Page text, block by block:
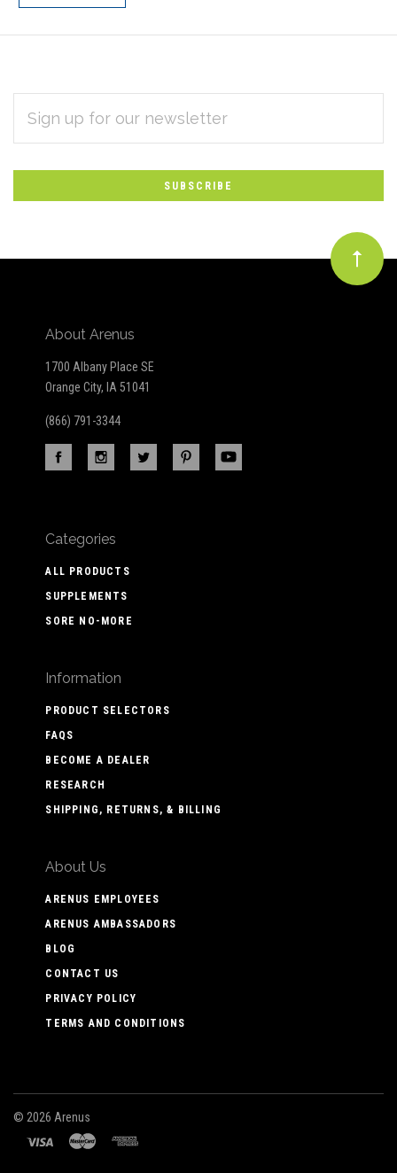
Subscribe
to
Our
newsletter
ADDRESS
About Arenus
1700 Albany Place SE
Orange City, IA 51041
(866) 791-3344
Categories
ALL PRODUCTS
SUPPLEMENTS
SORE NO-MORE
Information
PRODUCT SELECTORS
FAQS
BECOME A DEALER
RESEARCH
SHIPPING, RETURNS, & BILLING
About Us
ARENUS EMPLOYEES
ARENUS AMBASSADORS
BLOG
CONTACT US
PRIVACY POLICY
TERMS AND CONDITIONS
© 2026 Arenus